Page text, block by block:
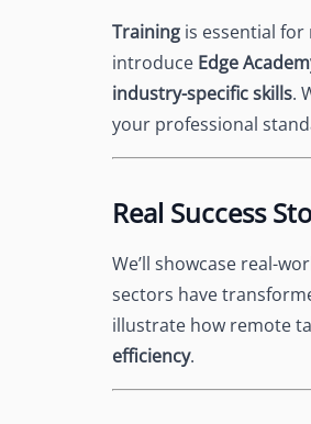
Training is essential
introduce Edge
industry-specific skills.
your professional
Real Success
We’ll showcase real-
sectors have
illustrate how remote
efficiency.